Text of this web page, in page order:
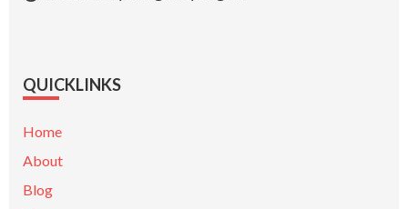
QUICKLINKS
Home
About
Blog